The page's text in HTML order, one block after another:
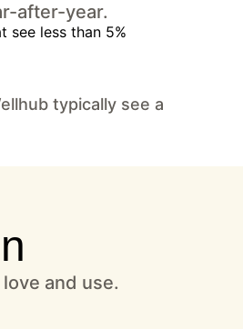
after-year.
typically see a
and use.